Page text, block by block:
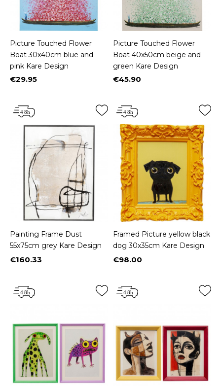
Picture Touched Flower
Boat 30x40cm blue and
pink Kare Design
Price
€29.95
Picture Touched Flower
Boat 40x50cm beige and
green Kare Design
Price
€45.90
Painting Frame Dust
55x75cm grey Kare Design
Price
€160.33
Framed Picture yellow black
dog 30x35cm Kare Design
Price
€98.00